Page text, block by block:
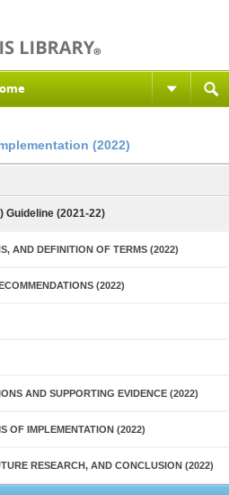
(2022)
Guideline (2021-22)
AND DEFINITION OF TERMS (2022)
(2022)
AND SUPPORTING EVIDENCE (2022)
OF IMPLEMENTATION (2022)
RESEARCH, AND CONCLUSION (2022)